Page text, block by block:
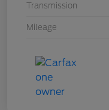
Transmission
Mileage